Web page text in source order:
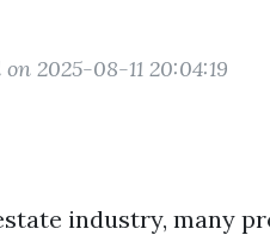
on 2025-08-11 20:04:19
industry, many